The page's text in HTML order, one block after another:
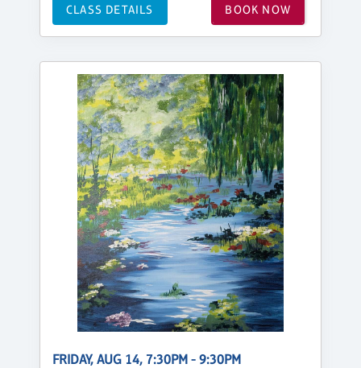
CLASS DETAILS BOOK NOW
FRIDAY, AUG 14, 7:30PM - 9:30PM